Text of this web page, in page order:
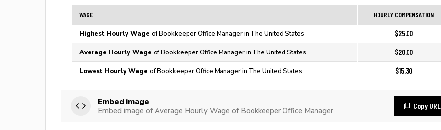
WAGE HOURLY COMPENSATION
Highest Hourly Wage of Bookkeeper Office Manager in The United States $25.00
Average Hourly Wage of Bookkeeper Office Manager in The United States $20.00
Lowest Hourly Wage of Bookkeeper Office Manager in The United States $15.30
Embed image
Embed image of Average Hourly Wage of Bookkeeper Office Manager
Copy URL